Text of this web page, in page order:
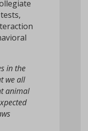
in the
we all
animal